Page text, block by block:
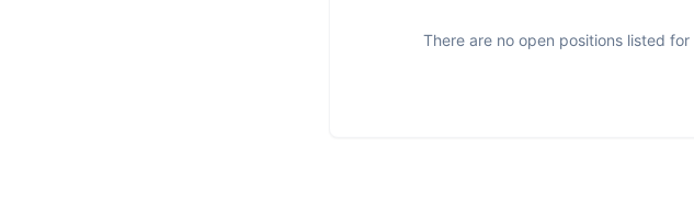
There are no open positions listed for